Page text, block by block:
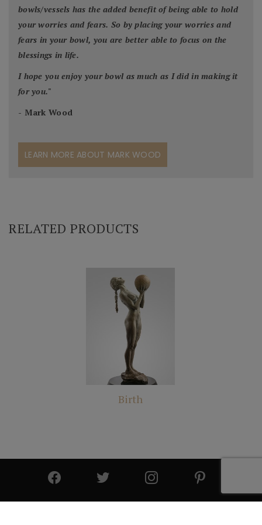
bowls/vessels has the added benefit of being able to hold
your worries and fears. So by placing your worries and
fears in your bowl, you are better able to focus on the
blessings in life.
I hope you enjoy your bowl as much as I did in making it
for you."
- Mark Wood
LEARN MORE ABOUT MARK WOOD
RELATED PRODUCTS
Birth